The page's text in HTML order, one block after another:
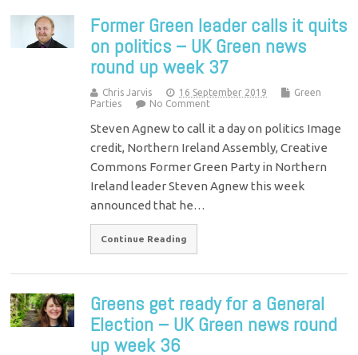
Former Green leader calls it quits
on politics – UK Green news
round up week 37
Chris Jarvis 16 September 2019
Green
Parties
No Comment
Steven Agnew to call it a day on politics Image
credit, Northern Ireland Assembly, Creative
Commons Former Green Party in Northern
Ireland leader Steven Agnew this week
announced that he…
Continue Reading
Greens get ready for a General
Election – UK Green news round
up week 36